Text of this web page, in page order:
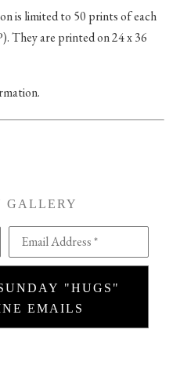
is limited to 50 prints of each
They are printed on 24 x 36
GALLERY
Email Address *
"HUGS"
EMAILS